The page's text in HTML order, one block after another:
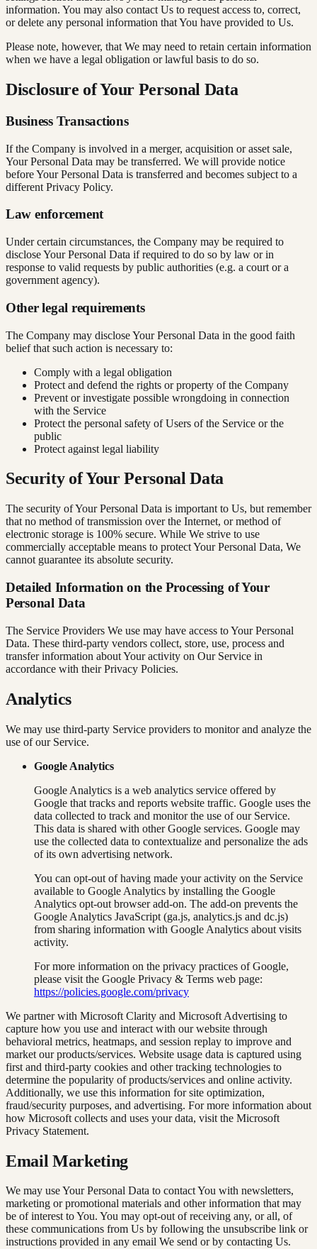
information. You may also contact Us to request access to, correct,
or delete any personal information that You have provided to Us.
Please note, however, that We may need to retain certain information
when we have a legal obligation or lawful basis to do so.
Disclosure of Your Personal Data
Business Transactions
If the Company is involved in a merger, acquisition or asset sale,
Your Personal Data may be transferred. We will provide notice
before Your Personal Data is transferred and becomes subject to a
different Privacy Policy.
Law enforcement
Under certain circumstances, the Company may be required to
disclose Your Personal Data if required to do so by law or in
response to valid requests by public authorities (e.g. a court or a
government agency).
Other legal requirements
The Company may disclose Your Personal Data in the good faith
belief that such action is necessary to:
Comply with a legal obligation
Protect and defend the rights or property of the Company
Prevent or investigate possible wrongdoing in connection
with the Service
Protect the personal safety of Users of the Service or the
public
Protect against legal liability
Security of Your Personal Data
The security of Your Personal Data is important to Us, but remember
that no method of transmission over the Internet, or method of
electronic storage is 100% secure. While We strive to use
commercially acceptable means to protect Your Personal Data, We
cannot guarantee its absolute security.
Detailed Information on the Processing of Your
Personal Data
The Service Providers We use may have access to Your Personal
Data. These third-party vendors collect, store, use, process and
transfer information about Your activity on Our Service in
accordance with their Privacy Policies.
Analytics
We may use third-party Service providers to monitor and analyze the
use of our Service.
Google Analytics
Google Analytics is a web analytics service offered by
Google that tracks and reports website traffic. Google uses the
data collected to track and monitor the use of our Service.
This data is shared with other Google services. Google may
use the collected data to contextualize and personalize the ads
of its own advertising network.
You can opt-out of having made your activity on the Service
available to Google Analytics by installing the Google
Analytics opt-out browser add-on. The add-on prevents the
Google Analytics JavaScript (ga.js, analytics.js and dc.js)
from sharing information with Google Analytics about visits
activity.
For more information on the privacy practices of Google,
please visit the Google Privacy & Terms web page:
https://policies.google.com/privacy
We partner with Microsoft Clarity and Microsoft Advertising to
capture how you use and interact with our website through
behavioral metrics, heatmaps, and session replay to improve and
market our products/services. Website usage data is captured using
first and third-party cookies and other tracking technologies to
determine the popularity of products/services and online activity.
Additionally, we use this information for site optimization,
fraud/security purposes, and advertising. For more information about
how Microsoft collects and uses your data, visit the Microsoft
Privacy Statement.
Email Marketing
We may use Your Personal Data to contact You with newsletters,
marketing or promotional materials and other information that may
be of interest to You. You may opt-out of receiving any, or all, of
these communications from Us by following the unsubscribe link or
instructions provided in any email We send or by contacting Us.